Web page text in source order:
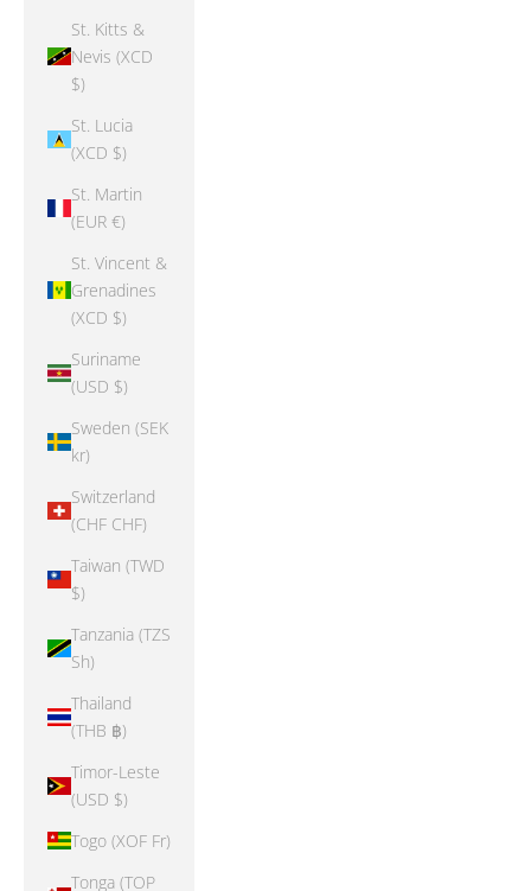
St. Kitts &
Nevis (XCD
$)
St. Lucia
(XCD $)
St. Martin
(EUR €)
St. Vincent &
Grenadines
(XCD $)
Suriname
(USD $)
Sweden (SEK
kr)
Switzerland
(CHF CHF)
Taiwan (TWD
$)
Tanzania (TZS
Sh)
Thailand
(THB ฿)
Timor-Leste
(USD $)
Togo (XOF Fr)
Tonga (TOP